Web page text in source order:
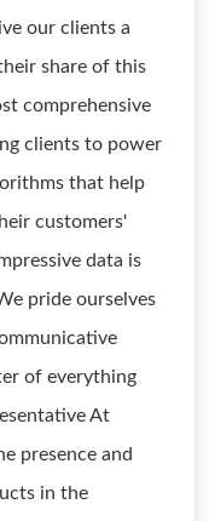
our clients a
share of this
comprehensive
clients to power
that help
customers'
data is
pride ourselves
of everything
At
presence and
in the